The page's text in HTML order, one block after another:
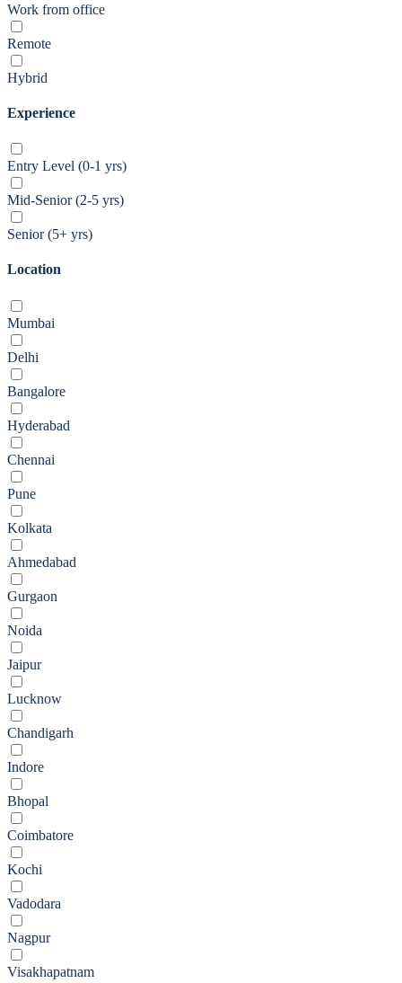
Work from office
Remote
Hybrid
Experience
Entry Level (0-1 yrs)
Mid-Senior (2-5 yrs)
Senior (5+ yrs)
Location
Mumbai
Delhi
Bangalore
Hyderabad
Chennai
Pune
Kolkata
Ahmedabad
Gurgaon
Noida
Jaipur
Lucknow
Chandigarh
Indore
Bhopal
Coimbatore
Kochi
Vadodara
Nagpur
Visakhapatnam